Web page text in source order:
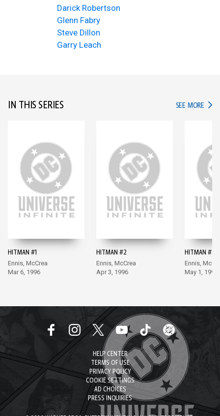
Darick Robertson
Glenn Fabry
Steve Dillon
Garry Leach
IN THIS SERIES SEE MORE IN
HITMAN #1
Ennis, McCrea
Mar 6, 1996
HITMAN #2
Ennis, McCrea
Apr 3, 1996
HITMAN #3
Ennis,
May 1, 1996
HELP CENTER
TERMS OF USE
PRIVACY POLICY
COOKIE SETTINGS
AD CHOICES
PRESS INQUIRIES